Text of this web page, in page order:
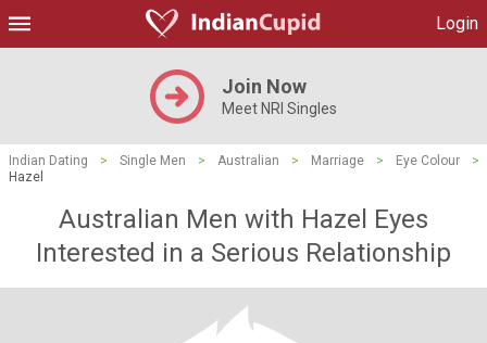
Login
Join Now
Meet NRI Singles
Indian Dating > Single Men > Australian > Marriage > Eye Colour
>
Hazel
Australian Men with Hazel Eyes
Interested in a Serious Relationship